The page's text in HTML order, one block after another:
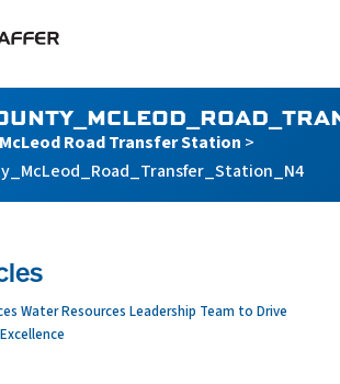
McLeod Road Transfer Station >
Water Resources Leadership Team to Drive